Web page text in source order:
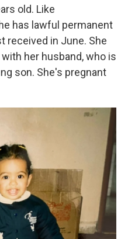
old. Like
has lawful permanent
received in June. She
her husband, who is
son. She's pregnant